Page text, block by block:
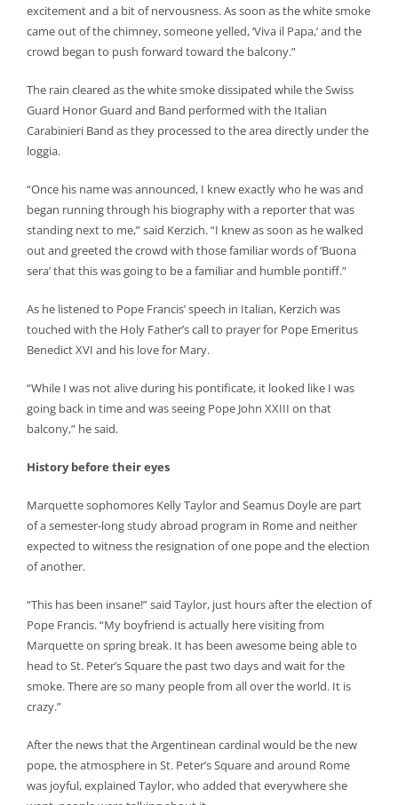
excitement and a bit of nervousness. As soon as the white smoke
came out of the chimney, someone yelled, ‘Viva il Papa,’ and the
crowd began to push forward toward the balcony.”
The rain cleared as the white smoke dissipated while the Swiss
Guard Honor Guard and Band performed with the Italian
Carabinieri Band as they processed to the area directly under the
loggia.
“Once his name was announced, I knew exactly who he was and
began running through his biography with a reporter that was
standing next to me,” said Kerzich. “I knew as soon as he walked
out and greeted the crowd with those familiar words of ‘Buona
sera’ that this was going to be a familiar and humble pontiff.”
As he listened to Pope Francis’ speech in Italian, Kerzich was
touched with the Holy Father’s call to prayer for Pope Emeritus
Benedict XVI and his love for Mary.
“While I was not alive during his pontificate, it looked like I was
going back in time and was seeing Pope John XXIII on that
balcony,” he said.
History before their eyes
Marquette sophomores Kelly Taylor and Seamus Doyle are part
of a semester-long study abroad program in Rome and neither
expected to witness the resignation of one pope and the election
of another.
“This has been insane!” said Taylor, just hours after the election of
Pope Francis. “My boyfriend is actually here visiting from
Marquette on spring break. It has been awesome being able to
head to St. Peter’s Square the past two days and wait for the
smoke. There are so many people from all over the world. It is
crazy.”
After the news that the Argentinean cardinal would be the new
pope, the atmosphere in St. Peter’s Square and around Rome
was joyful, explained Taylor, who added that everywhere she